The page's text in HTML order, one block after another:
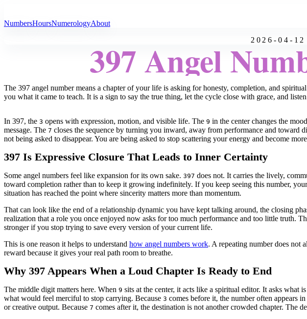
NumbersHoursNumerologyAbout
2026-04-12
397 Angel
The 397 angel number means a chapter of your life is asking for honesty, completion, and
you what it came to teach. It is a sign to say the true thing, let the cycle close with grace, and
In 397, the 3 opens with expression, motion, and visible life. The 9 in the center changes the
message. The 7 closes the sequence by turning you inward, away from performance and toward
not being asked to disappear. You are being asked to stop scattering your energy and become
397 Is Expressive Closure That Leads to Inner Certainty
Some angel numbers feel like expansion for its own sake. 397 does not. It carries the lively,
toward completion rather than to keep it growing indefinitely. If you keep seeing this number,
situation has reached the point where sincerity matters more than momentum.
That can look like the end of a relationship dynamic you have kept talking around, the closing
realization that a role you once enjoyed now asks for too much performance and too little truth.
stronger if you stop trying to save every version of your current life.
This is one reason it helps to understand how angel numbers work. A repeating number does not
reward because it gives your real path room to breathe.
Why 397 Appears When a Loud Chapter Is Ready to End
The middle digit matters here. When 9 sits at the center, it acts like a spiritual editor. It asks what
what would feel merciful to stop carrying. Because 3 comes before it, the number often appears
or creative output. Because 7 comes after it, the destination is not another crowded chapter. The